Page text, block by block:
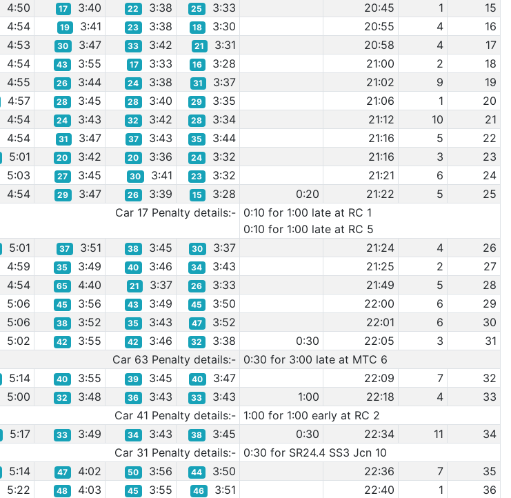
4:50 17 3:40 22 3:38 25 3:33 20:45 1
15
4:54 19 3:41 23 3:38 18 3:30 20:55 4
16
4:53 30 3:47 33 3:42 21 3:31 20:58 4
17
4:54 43 3:55 17 3:33 16 3:28 21:00 2
18
4:55 26 3:44 24 3:38 31 3:37 21:02 9
19
4:57 28 3:45 28 3:40 29 3:35 21:06 1
20
4:54 24 3:43 32 3:42 28 3:34 21:12 10
21
4:54 31 3:47 37 3:43 35 3:44 21:16 5
22
5:01 20 3:42 20 3:36 24 3:32 21:16 3
23
5:03 27 3:45 30 3:41 23 3:32 21:21 6
24
4:54 29 3:47 26 3:39 15 3:28 0:20 21:22 5
25
Car 17 Penalty details:- 0:10 for 1:00 late at RC 1
0:10 for 1:00 late at RC 5
5:01 37 3:51 38 3:45 30 3:37 21:24 4
26
4:59 35 3:49 40 3:46 34 3:43 21:25 2
27
4:54 65 4:40 21 3:37 26 3:33 21:49 5
28
5:06 45 3:56 43 3:49 45 3:50 22:00 6
29
5:06 38 3:52 35 3:43 47 3:52 22:01 6
30
5:02 42 3:55 42 3:46 32 3:38 0:30 22:05 3
31
Car 63 Penalty details:- 0:30 for 3:00 late at MTC 6
5:14 40 3:55 39 3:45 40 3:47 22:09 7
32
5:00 32 3:48 36 3:43 33 3:43 1:00 22:18 4
33
Car 41 Penalty details:- 1:00 for 1:00 early at RC 2
5:17 33 3:49 34 3:43 38 3:45 0:30 22:34 11
34
Car 31 Penalty details:- 0:30 for SR24.4 SS3 Jcn 10
5:14 47 4:02 50 3:56 44 3:50 22:36 7
35
5:22 48 4:03 45 3:55 46 3:51 22:40 1
36